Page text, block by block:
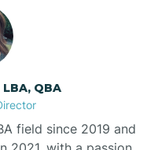
QBA
field since 2019 and